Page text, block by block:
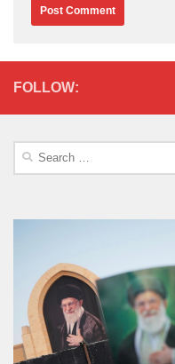
FOLLOW:
Search